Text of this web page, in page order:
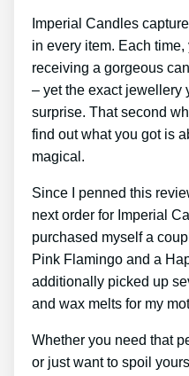
Imperial Candles
in every item. Each
receiving a gorgeous
– yet the exact jewellery
surprise. That second
find out what you got is
magical.
Since I penned this
next order for Imperial
purchased myself a
Pink Flamingo and a
additionally picked up
and wax melts for my
Whether you need that
or just want to spoil